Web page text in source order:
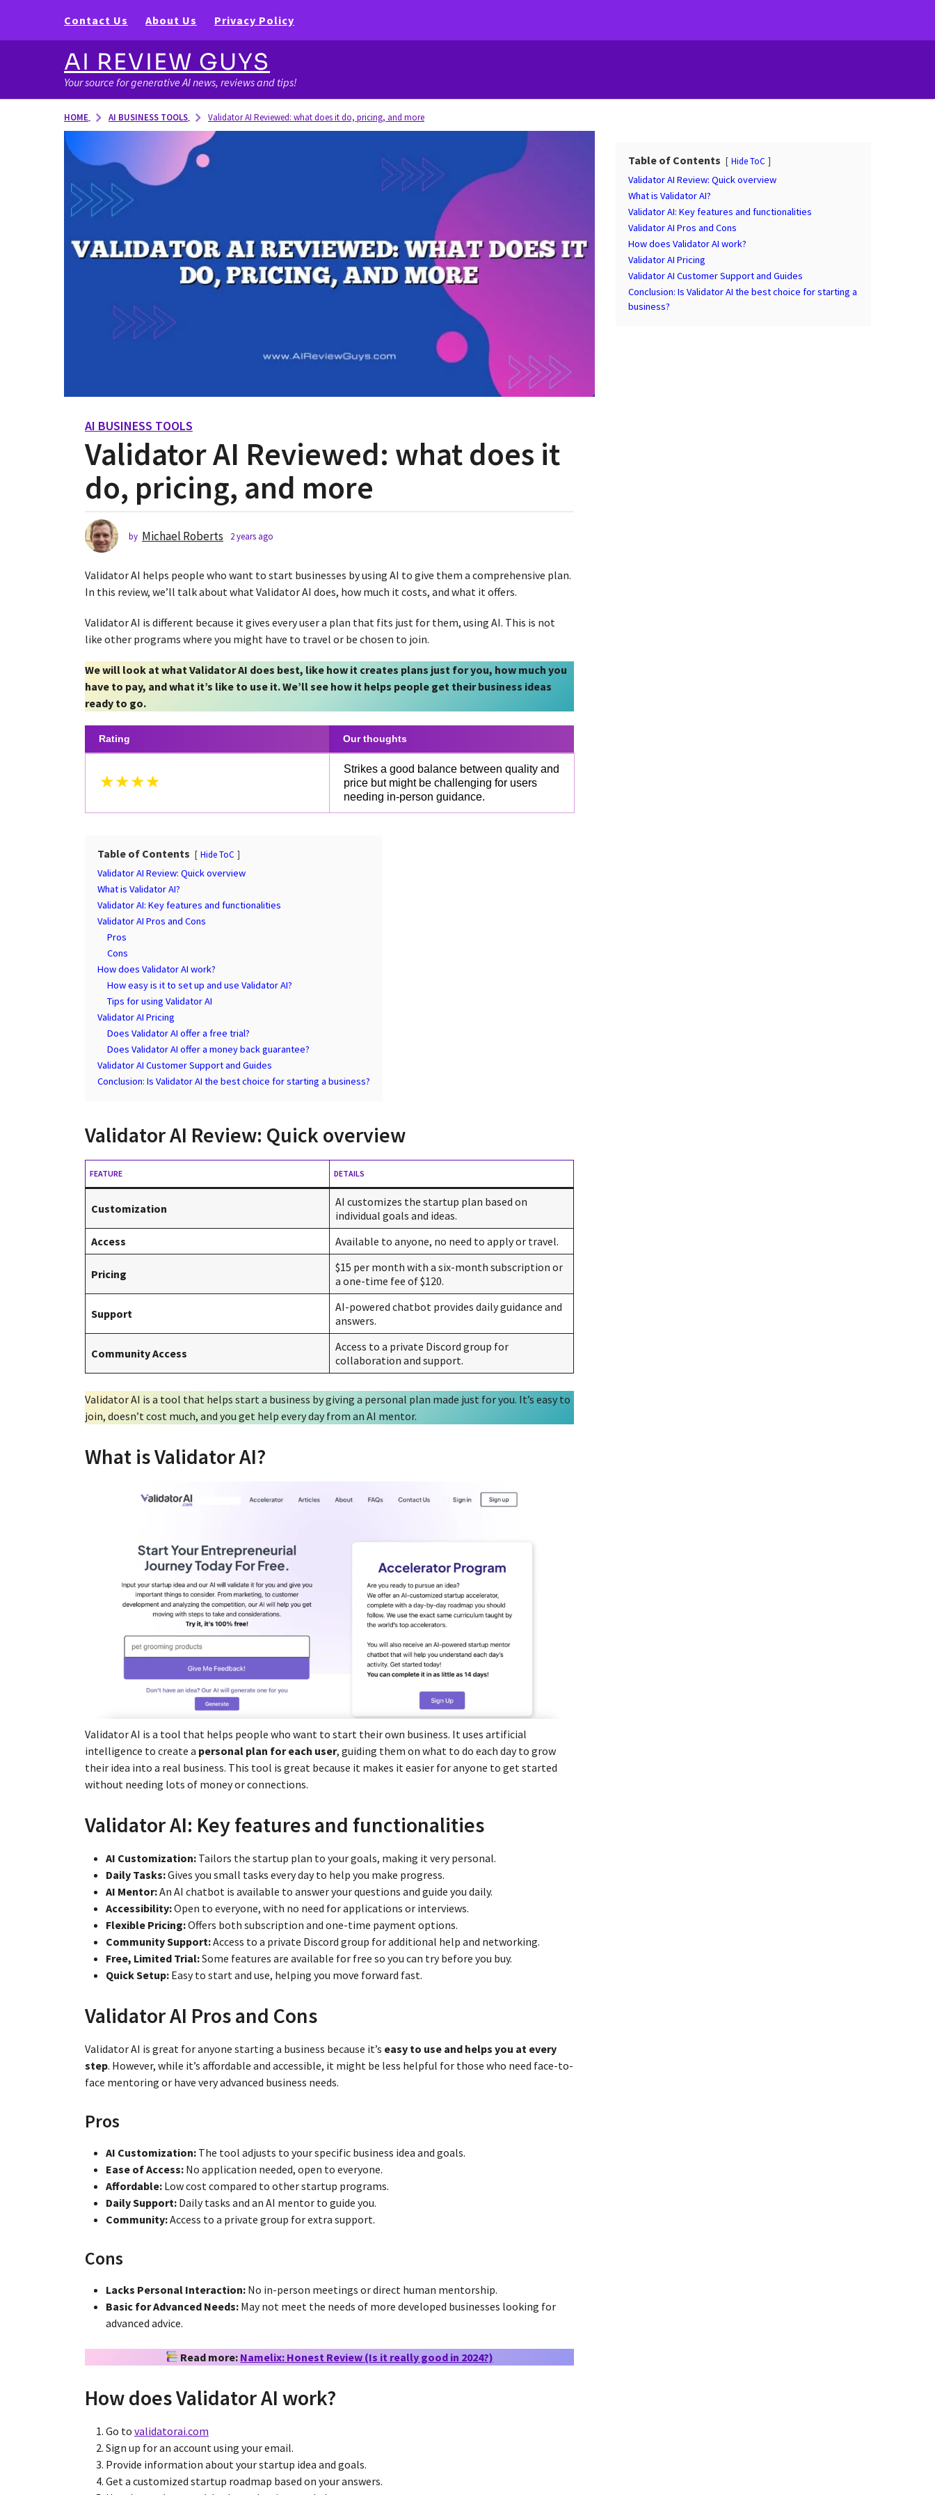
Contact Us About Us Privacy Policy
AI REVIEW GUYS
Your source for generative AI news, reviews and tips!
HOME AI BUSINESS TOOLS Validator AI Reviewed: what does it do, pricing, and more
2
y
e
r
a
g
2
y
a
r
s
a
g
o
AI BUSINESS TOOLS
Validator AI Reviewed: what does it
do, pricing, and more
by Michael Roberts 2 years ago
a
r
g
o
Validator AI helps people who want to start businesses by using AI to give them a comprehensive plan.
In this review, we’ll talk about what Validator AI does, how much it costs, and what it offers.
Validator AI is different because it gives every user a plan that fits just for them, using AI. This is not
like other programs where you might have to travel or be chosen to join.
We will look at what Validator AI does best, like how it creates plans just for you, how much you
have to pay, and what it’s like to use it. We’ll see how it helps people get their business ideas
ready to go.
Rating Our thoughts
★★★★
Strikes a good balance between quality and
price but might be challenging for users
needing in-person guidance.
Table of Contents Hide ToC
Validator AI Review: Quick overview
What is Validator AI?
Validator AI: Key features and functionalities
Validator AI Pros and Cons
Pros
Cons
How does Validator AI work?
How easy is it to set up and use Validator AI?
Tips for using Validator AI
Validator AI Pricing
Does Validator AI offer a free trial?
Does Validator AI offer a money back guarantee?
Validator AI Customer Support and Guides
Conclusion: Is Validator AI the best choice for starting a business?
Validator AI Review: Quick overview
FEATURE DETAILS
Customization
AI customizes the startup plan based on
individual goals and ideas.
Access
Available to anyone, no need to apply or travel.
Pricing
$15 per month with a six-month subscription or
a one-time fee of $120.
Support
AI-powered chatbot provides daily guidance and
answers.
Community Access
Access to a private Discord group for
collaboration and support.
Validator AI is a tool that helps start a business by giving a personal plan made just for you. It’s easy to
join, doesn’t cost much, and you get help every day from an AI mentor.
What is Validator AI?
Validator AI is a tool that helps people who want to start their own business. It uses artificial
intelligence to create a personal plan for each user, guiding them on what to do each day to grow
their idea into a real business. This tool is great because it makes it easier for anyone to get started
without needing lots of money or connections.
Validator AI: Key features and functionalities
AI Customization: Tailors the startup plan to your goals, making it very personal.
Daily Tasks:Gives you small tasks every day to help you make progress.
AI Mentor:An AI chatbot is available to answer your questions and guide you daily.
Accessibility:Open to everyone, with no need for applications or interviews.
Flexible Pricing:Offers both subscription and one-time payment options.
Community Support:Access to a private Discord group for additional help and networking.
Free, Limited Trial:Some features are available for free so you can try before you buy.
Quick Setup: Easy to start and use, helping you move forward fast.
Validator AI Pros and Cons
Validator AI is great for anyone starting a business because it’s easy to use and helps you at every
step. However, while it’s affordable and accessible, it might be less helpful for those who need face-to-
face mentoring or have very advanced business needs.
Pros
AI Customization: The tool adjusts to your specific business idea and goals.
Ease of Access: No application needed, open to everyone.
Affordable: Low cost compared to other startup programs.
Daily Support: Daily tasks and an AI mentor to guide you.
Community:Access to a private group for extra support.
Cons
Lacks Personal Interaction: No in-person meetings or direct human mentorship.
Basic for Advanced Needs: May not meet the needs of more developed businesses looking for
advanced advice.
Read more: Namelix: Honest Review (Is it really good in 2024?)
How does Validator AI work?
Go to validatorai.com
Sign up for an account using your email.
Provide information about your startup idea and goals.
Get a customized startup roadmap based on your answers.
Table of Contents Hide ToC
Validator AI Review: Quick overview
What is Validator AI?
Validator AI: Key features and functionalities
Validator AI Pros and Cons
How does Validator AI work?
Validator AI Pricing
Validator AI Customer Support and Guides
Conclusion: Is Validator AI the best choice for starting a
business?